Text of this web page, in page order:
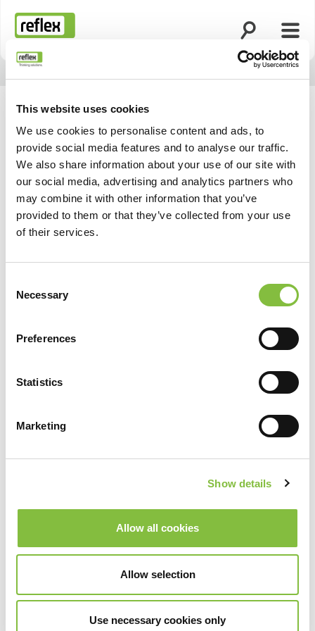
This website uses cookies
We use cookies to personalise content and ads, to
provide social media features and to analyse our traffic.
We also share information about your use of our site with
our social media, advertising and analytics partners who
may combine it with other information that you’ve
provided to them or that they’ve collected from your use
of their services.
Selection
Necessary
Preferences
Statistics
Marketing
Show details
Allow all cookies
Allow selection
Use necessary cookies only
Homepage
Zoekfunctie